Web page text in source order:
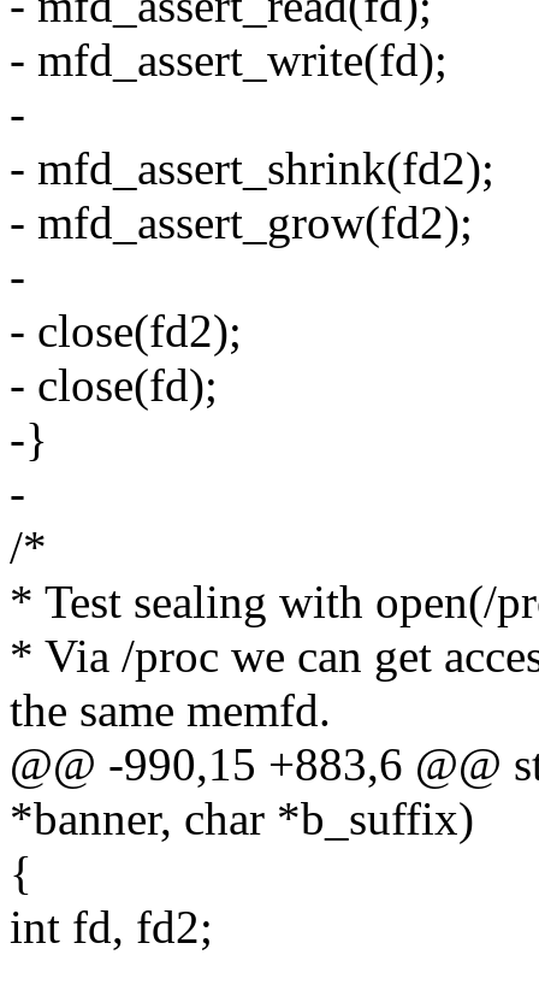
- mfd_assert_write(fd);
-
- mfd_assert_shrink(fd2);
- mfd_assert_grow(fd2);
-
- close(fd2);
- close(fd);
-}
-
/*
* Test sealing with open(/
* Via /proc we can get
the same memfd.
@@ -990,15 +883,6 @@
*banner, char *b_suffix)
{
int fd, fd2;